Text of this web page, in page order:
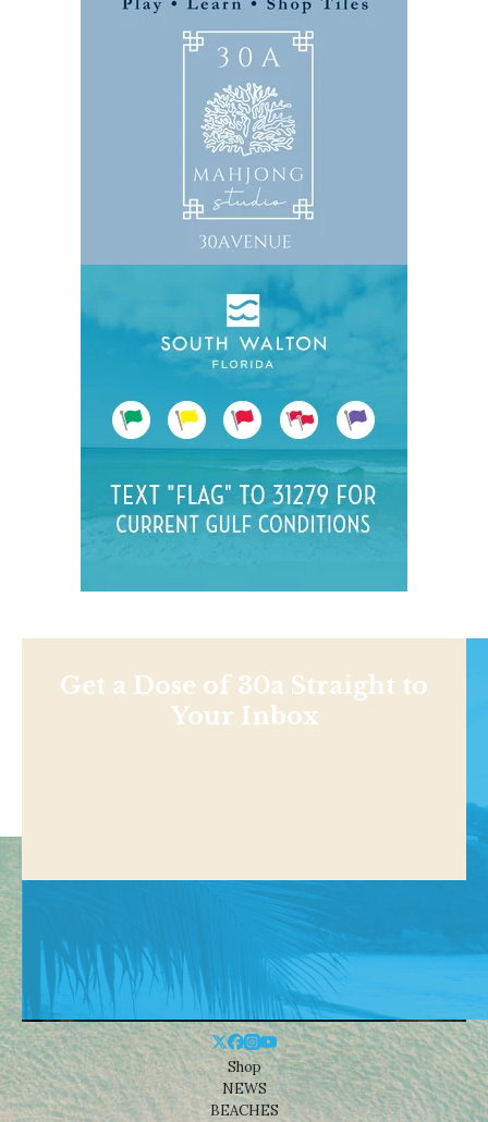
Get a Dose of 30a Straight to
Your Inbox
Shop
NEWS
BEACHES